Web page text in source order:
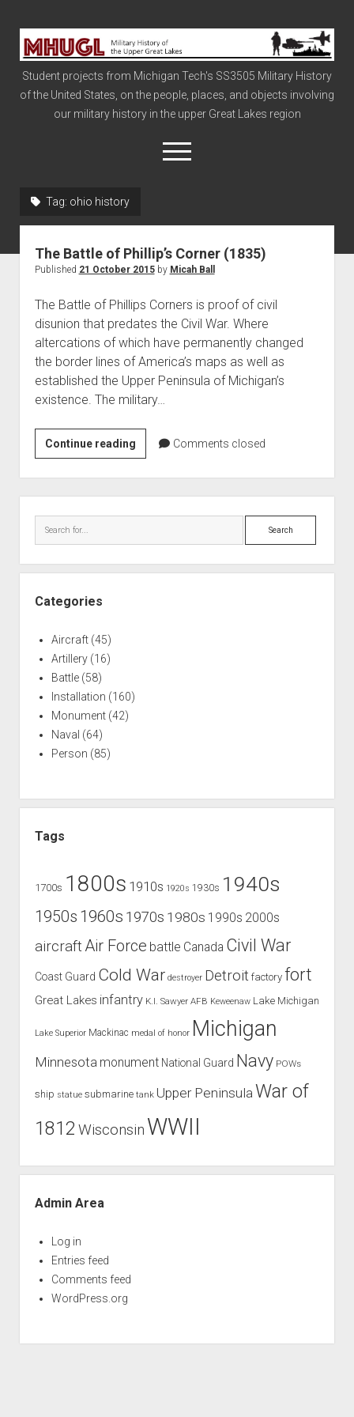
Military
History
of
the
Upper
Student projects from Michigan Tech's SS3505 Military History
of the United States, on the people, places, and objects involving
our military history in the upper Great Lakes region
open
menu
The Big Board
Vietnam
War of 1812
World War I
Aircraft
Battles
Installations
Monuments
Tag: ohio history
The Battle of Phillip’s Corner (1835)
Published 21 October 2015by Micah Ball
The Battle of Phillips Corners is proof of civil
disunion that predates the Civil War. Where
altercations of which have permanently changed
the border lines of America’s maps as well as
established the Upper Peninsula of Michigan’s
existence. The military…
Continue readingThe
Battle
of
Phillip’s
Corner
Comments closed
Search
Categories
Aircraft(45)
Artillery(16)
Battle(58)
Installation (160)
Monument(42)
Naval (64)
Person (85)
Tags
1700s 1800s 1910s 1920s 1930s 1940s
1950s 1960s 1970s 1980s 1990s 2000s
aircraft Air Force battle Canada Civil War
Coast Guard Cold War destroyer Detroit factory fort
Great Lakes infantry K.I. Sawyer AFB Keweenaw Lake Michigan
Lake Superior Mackinac medal of honor Michigan
Minnesota monument National Guard Navy POWs
ship statue submarine tank Upper Peninsula War of
1812 Wisconsin WWII
Admin Area
Log in
Entries feed
Comments feed
WordPress.org